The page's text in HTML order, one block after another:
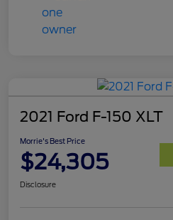
2021 Ford F-150 XLT
Morrie's Best Price
$24,305
Disclosure